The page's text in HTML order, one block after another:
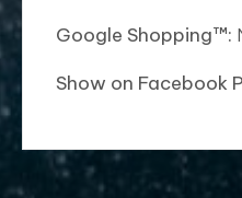
Google Shopping™:
Show on Facebook